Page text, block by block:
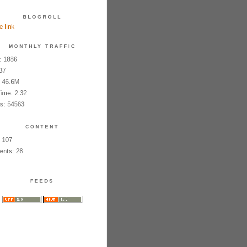
BLOGROLL
link
MONTHLY TRAFFIC
1886
2:32
54563
CONTENT
107
28
FEEDS